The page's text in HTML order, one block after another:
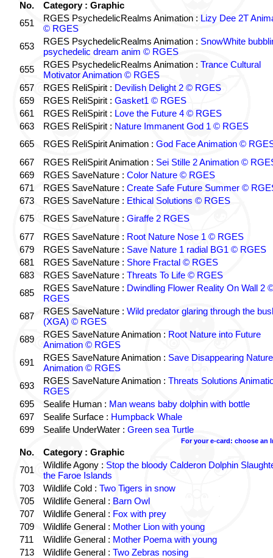
No.
Category : Graphic
651
RGES PsychedelicRealms Animation : Lizy Dee 2T
© RGES
653
RGES PsychedelicRealms Animation : SnowWhite
psychedelic dream anim © RGES
655
RGES PsychedelicRealms Animation : Trance Cultural
Motivator Animation © RGES
657
RGES ReliSpirit : Devilish Delight 2 © RGES
659
RGES ReliSpirit : Gasket1 © RGES
661
RGES ReliSpirit : Love the Future 4 © RGES
663
RGES ReliSpirit : Nature Immanent God 1 © RGES
665
RGES ReliSpirit Animation : God Face Animation ©
667
RGES ReliSpirit Animation : Sei Stille 2 Animation ©
669
RGES SaveNature : Color Nature © RGES
671
RGES SaveNature : Create Safe Future Summer ©
673
RGES SaveNature : Ethical Solutions © RGES
675
RGES SaveNature : Giraffe 2 RGES
677
RGES SaveNature : Root Nature Nose 1 © RGES
679
RGES SaveNature : Save Nature 1 radial BG1 © RGES
681
RGES SaveNature : Shore Fractal © RGES
683
RGES SaveNature : Threats To Life © RGES
685
RGES SaveNature : Dwindling Flower Reality On Wall 2
RGES
687
RGES SaveNature : Wild predator glaring through the
(XGA) © RGES
689
RGES SaveNature Animation : Root Nature into Future
Animation © RGES
691
RGES SaveNature Animation : Save Disappearing Nature
Animation © RGES
693
RGES SaveNature Animation : Threats Solutions
RGES
695
Sealife Human : Man weans baby dolphin with bottle
697
Sealife Surface : Humpback Whale
699
Sealife UnderWater : Green sea Turtle
For your e-card: choose an
No.
Category : Graphic
701
Wildlife Agony : Stop the bloody Calderon Dolphin
the Faroe Islands
703
Wildlife Cold : Two Tigers in snow
705
Wildlife General : Barn Owl
707
Wildlife General : Fox with prey
709
Wildlife General : Mother Lion with young
711
Wildlife General : Mother Poema with young
713
Wildlife General : Two Zebras nosing